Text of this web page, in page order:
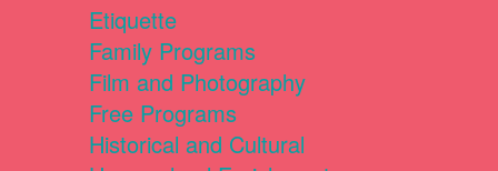
Etiquette
Family Programs
Film and Photography
Free Programs
Historical and Cultural